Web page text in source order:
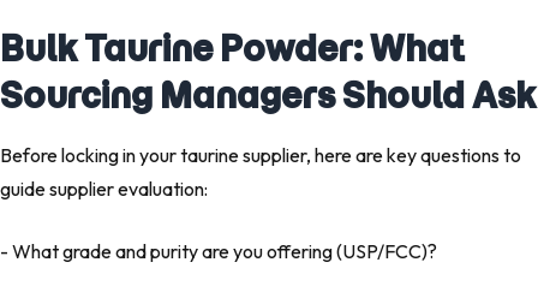
Bulk Taurine Powder: What
Sourcing Managers Should Ask
Before locking in your taurine supplier, here are key questions to
guide supplier evaluation:
- What grade and purity are you offering (USP/FCC)?